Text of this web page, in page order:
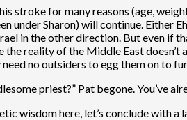
stroke for many reasons (age,
under Sharon) will continue.
in the other direction. But even if
the reality of the Middle East
no outsiders to egg them on to
priest?” Pat begone. You’ve
wisdom here, let’s conclude with